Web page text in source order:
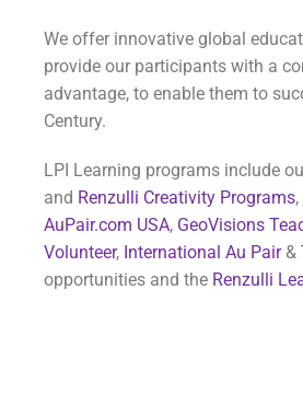
We offer innovative global
provide our participants with a
advantage, to enable them to
Century.
LPI Learning programs include
and Renzulli Creativity Programs,
AuPair.com USA, GeoVisions
Volunteer, International Au Pair&
opportunities and the Renzulli